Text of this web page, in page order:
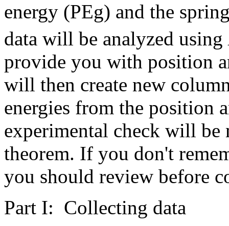
energy (PEg) and the
data will be analyzed using
provide you with position
will then create new
energies from the position
experimental check will be
theorem. If you don't
you should review before
Part I: Collecting data